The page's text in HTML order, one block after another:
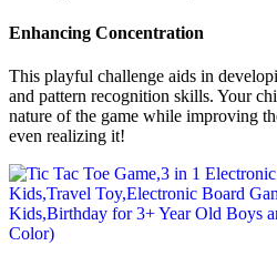
Enhancing Concentration
This playful challenge aids in
and pattern recognition skills. Your
nature of the game while improving
even realizing it!